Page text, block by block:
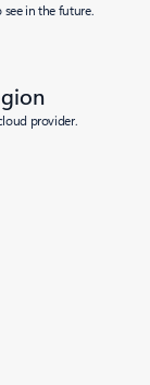
in the future.
provider.